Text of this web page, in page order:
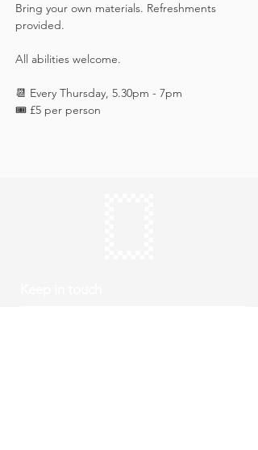
Bring your own materials. Refreshments
provided.
All abilities welcome.
📆 Every Thursday, 5.30pm - 7pm
🎟️ £5 per person